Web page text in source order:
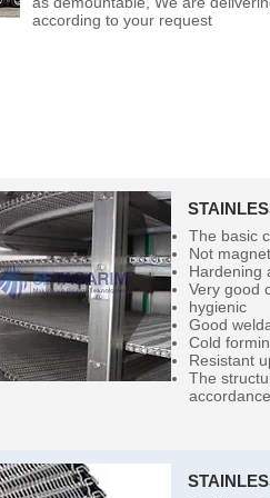
according to your request
The basic
Not
Hardening
Very good
hygienic
Good
Cold
Resistant
The